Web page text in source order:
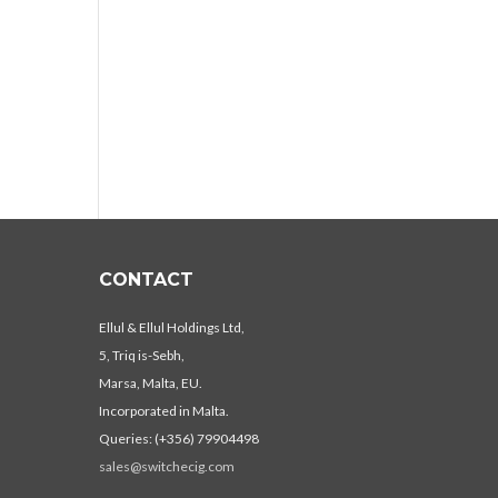
CONTACT
Ellul & Ellul Holdings Ltd,
5, Triq is-Sebh,
Marsa, Malta, EU.
Incorporated in Malta.
Queries: (+356) 79904498
sales@switchecig.com